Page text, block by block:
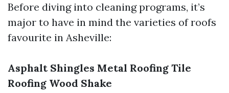
Before diving into cleaning programs, it’s
major to have in mind the varieties of roofs
favourite in Asheville:
Asphalt Shingles Metal Roofing Tile
Roofing Wood Shake